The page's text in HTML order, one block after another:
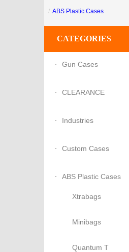
ABS Plastic Cases
CATEGORIES
Gun Cases
CLEARANCE
Industries
Custom Cases
ABS Plastic Cases
Xtrabags
Minibags
Quantum T